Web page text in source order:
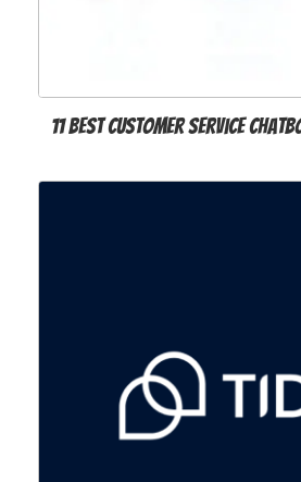
11 Best Customer Service